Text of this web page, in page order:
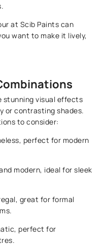
at Scib Paints can
want to make it lively,
stunning visual effects
or contrasting shades.
to consider:
perfect for modern
modern, ideal for sleek
great for formal
perfect for